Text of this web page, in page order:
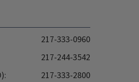
217-333-0960
217-244-3542
217-333-2800